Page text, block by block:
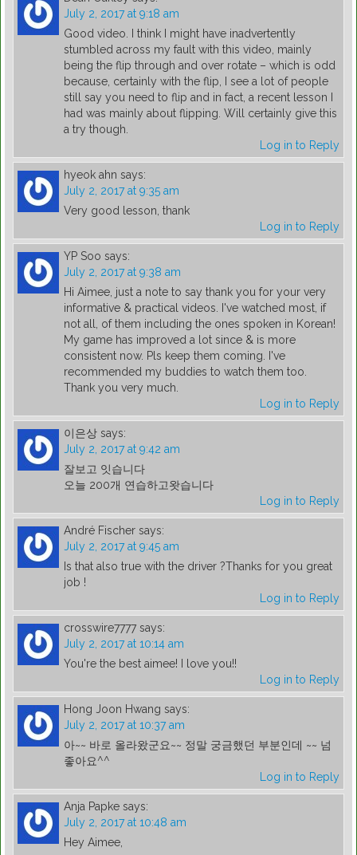
July 2, 2017 at 9:18 am
Good video. I think I might have inadvertently
stumbled across my fault with this video, mainly
being the flip through and over rotate – which is odd
because, certainly with the flip, I see a lot of people
still say you need to flip and in fact, a recent lesson I
had was mainly about flipping. Will certainly give this
a try though.
Log in to Reply
hyeok ahn says:
July 2, 2017 at 9:35 am
Very good lesson, thank
Log in to Reply
YP Soo says:
July 2, 2017 at 9:38 am
Hi Aimee, just a note to say thank you for your very
informative & practical videos. I've watched most, if
not all, of them including the ones spoken in Korean!
My game has improved a lot since & is more
consistent now. Pls keep them coming. I've
recommended my buddies to watch them too.
Thank you very much.
Log in to Reply
이은상 says:
July 2, 2017 at 9:42 am
잘보고 잇습니다
오늘 200개 연습하고왓습니다
Log in to Reply
André Fischer says:
July 2, 2017 at 9:45 am
Is that also true with the driver ?Thanks for you great
job !
Log in to Reply
crosswire7777 says:
July 2, 2017 at 10:14 am
You're the best aimee! I love you!!
Log in to Reply
Hong Joon Hwang says:
July 2, 2017 at 10:37 am
아~~ 바로 올라왔군요~~ 정말 궁금했던 부분인데 ~~ 넘
좋아요^^
Log in to Reply
Anja Papke says:
July 2, 2017 at 10:48 am
Hey Aimee,